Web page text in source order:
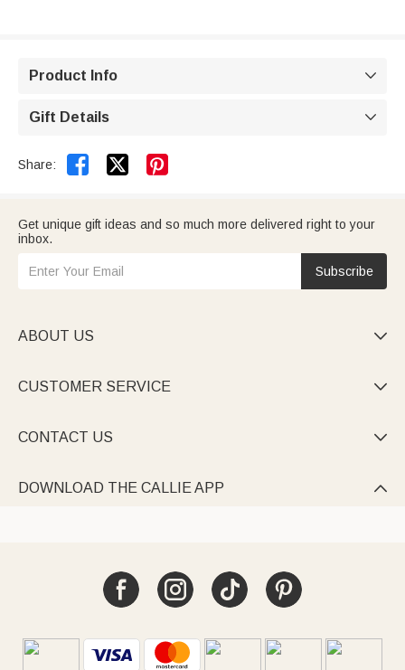
Product Info 
Gift Details 
Share:  
Get unique gift ideas and so much more delivered right to your
inbox.
Subscribe
ABOUT US 
CUSTOMER SERVICE 
CONTACT US 
DOWNLOAD THE CALLIE APP 